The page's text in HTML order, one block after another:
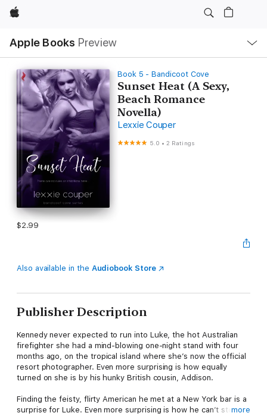
Apple
Apple Books Preview
Nav
Open
Menu
Book 5 - Bandicoot Cove
Sunset Heat (A Sexy,
Beach Romance
Novella)
Lexxie Couper
5.0 •2 Ratings
$2.99
Also available in the Audiobook Store
Publisher Description
Kennedy never expected to run into Luke, the hot Australian
firefighter she had a mind-blowing one-night stand with four
months ago, on the tropical island where she’s now the official
resort photographer. Even more surprising is how equally
turned on she is by his hunky British cousin, Addison.
Finding the feisty, flirty American he met at a New York bar is a
surprise for Luke. Even more surprising is how he can’t stopmore